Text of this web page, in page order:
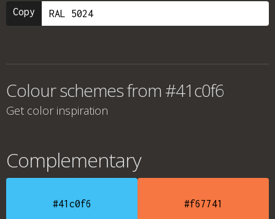
Copy
Colour schemes from #41c0f6
Get color inspiration
Complementary
#41c0f6 #f67741